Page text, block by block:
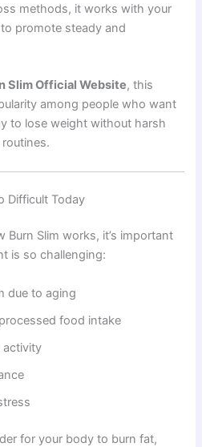
methods, it works with your
promote steady and
Slim Official Website, this
among people who want
to lose weight without harsh
Difficult Today
Burn Slim works, it’s important
is so challenging:
due to aging
food intake
activity
for your body to burn fat,